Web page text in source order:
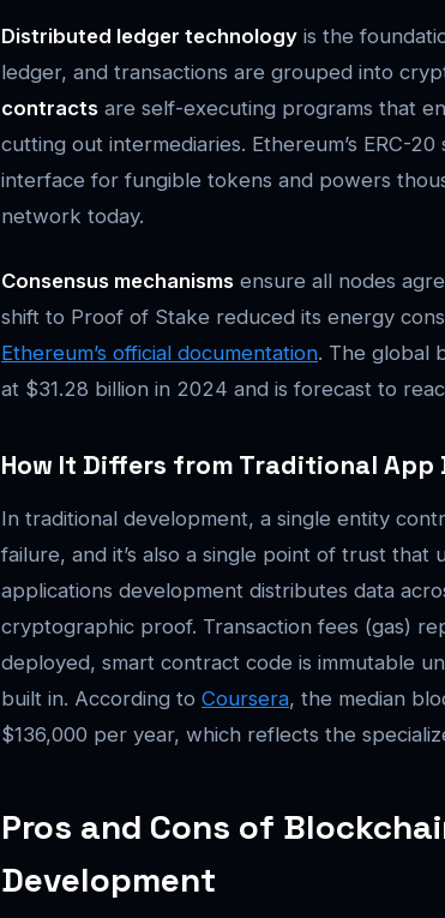
Distributed ledger technology is the
ledger, and transactions are grouped into
contracts are self-executing programs that
cutting out intermediaries. Ethereum’s ERC-
interface for fungible tokens and powers
network today.
Consensus mechanisms ensure all nodes
shift to Proof of Stake reduced its energy
Ethereum’s official documentation. The global
at $31.28 billion in 2024 and is forecast to
How It Differs from Traditional App
In traditional development, a single entity
failure, and it’s also a single point of trust that
applications development distributes data
cryptographic proof. Transaction fees (gas)
deployed, smart contract code is immutable
built in. According to Coursera, the median
$136,000 per year, which reflects the
Pros and Cons of
Development